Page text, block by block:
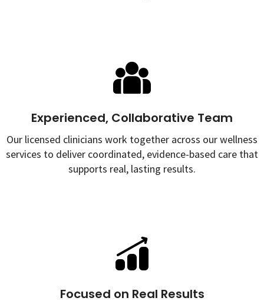
Experienced, Collaborative Team
Our licensed clinicians work together across our wellness
services to deliver coordinated, evidence-based care that
supports real, lasting results.
Focused on Real Results